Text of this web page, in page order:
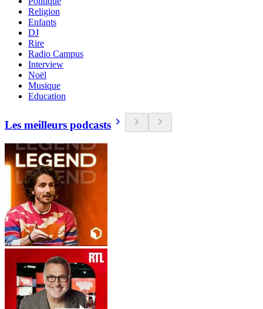
Religion
Enfants
DJ
Rire
Radio Campus
Interview
Noël
Musique
Education
Les meilleurs podcasts